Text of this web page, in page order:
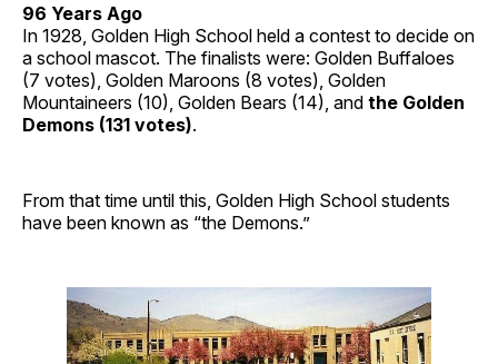
96 Years Ago
In 1928, Golden High School held a contest to decide on
a school mascot. The finalists were: Golden Buffaloes
(7 votes), Golden Maroons (8 votes), Golden
Mountaineers (10), Golden Bears (14), and the Golden
Demons (131 votes).
From that time until this, Golden High School students
have been known as “the Demons.”